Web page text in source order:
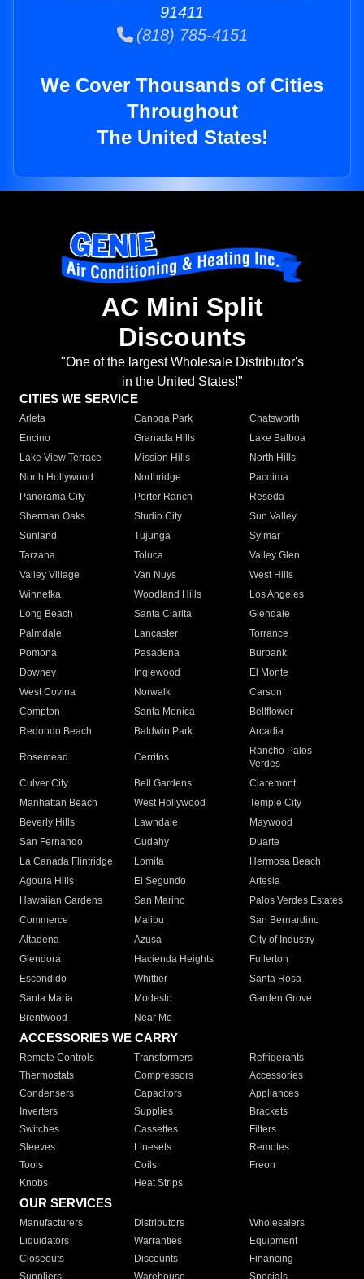
91411
(818) 785-4151
We Cover Thousands of Cities
Throughout
The United States!
AC Mini Split
Discounts
"One of the largest Wholesale Distributor's
in the United States!"
CITIES WE SERVICE
Arleta Canoga Park
Chatsworth
Encino
Granada Hills
Lake Balboa
Lake View Terrace
Mission Hills
North Hills
North Hollywood
Northridge
Pacoima
Panorama City
Porter Ranch
Reseda
Sherman Oaks
Studio City
Sun Valley
Sunland
Tujunga
Sylmar
Tarzana
Toluca
Valley Glen
Valley Village
Van Nuys
West Hills
Winnetka
Woodland Hills
Los Angeles
Long Beach
Santa Clarita
Glendale
Palmdale
Lancaster
Torrance
Pomona
Pasadena
Burbank
Downey
Inglewood
El Monte
West Covina
Norwalk
Carson
Compton
Santa Monica
Bellflower
Redondo Beach
Baldwin Park Arcadia
Rosemead Cerritos
Rancho Palos
Verdes
Culver City
Bell Gardens
Claremont
Manhattan Beach
West Hollywood
Temple City
Beverly Hills
Lawndale
Maywood
San Fernando
Cudahy
Duarte
La Canada Flintridge
Lomita
Hermosa Beach
Agoura Hills
El Segundo
Artesia
Hawaiian Gardens
San Marino
Palos Verdes Estates
Commerce
Malibu
San Bernardino
Altadena
Azusa
City of Industry
Glendora
Hacienda Heights
Fullerton
Escondido
Whittier
Santa Rosa
Santa Maria
Modesto
Garden Grove
Brentwood
Near Me
ACCESSORIES WE CARRY
Remote Controls Transformers
Refrigerants
Thermostats
Compressors
Accessories
Condensers
Capacitors
Appliances
Inverters
Supplies
Brackets
Switches
Cassettes
Filters
Sleeves
Linesets
Remotes
Tools
Coils
Freon
Knobs
Heat Strips
OUR SERVICES
Manufacturers Distributors
Wholesalers
Liquidators
Warranties
Equipment
Closeouts
Discounts
Financing